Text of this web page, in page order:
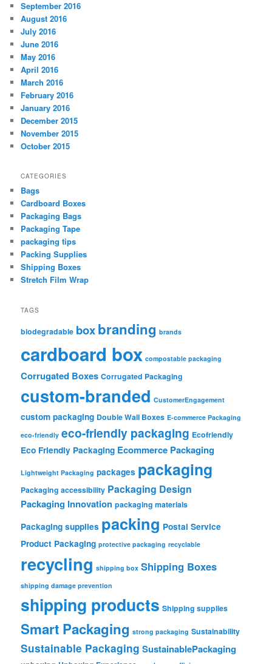
September 2016
August 2016
July 2016
June 2016
May 2016
April 2016
March 2016
February 2016
January 2016
December 2015
November 2015
October 2015
CATEGORIES
Bags
Cardboard Boxes
Packaging Bags
Packaging Tape
packaging tips
Packing Supplies
Shipping Boxes
Stretch Film Wrap
TAGS
biodegradable boxbranding brands
cardboard box compostable packaging
Corrugated Boxes Corrugated Packaging
custom-branded CustomerEngagement
custom packaging Double Wall Boxes E-commerce Packaging
eco-friendly eco-friendly packaging Ecofriendly
Eco Friendly Packaging Ecommerce Packaging
Lightweight Packaging packages packaging
Packaging accessibility Packaging Design
Packaging Innovation packaging materials
Packaging supplies packing Postal Service
Product Packaging protective packaging recyclable
recycling shipping box Shipping Boxes
shipping damage prevention
shipping products Shipping supplies
Smart Packaging strong packaging Sustainability
Sustainable Packaging SustainablePackaging